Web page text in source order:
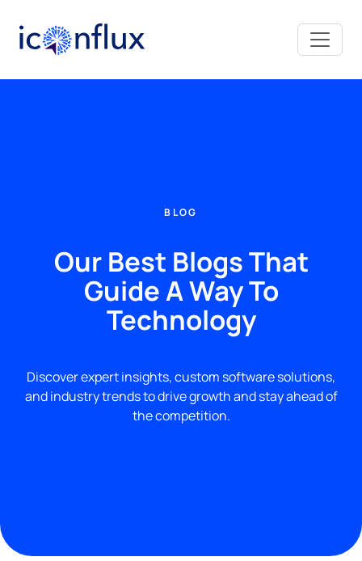
Iconflux Technologies Pvt. Ltd.
BLOG
Our Best Blogs That
Guide A Way To
Technology
Discover expert insights, custom software solutions,
and industry trends to drive growth and stay ahead of
the competition.